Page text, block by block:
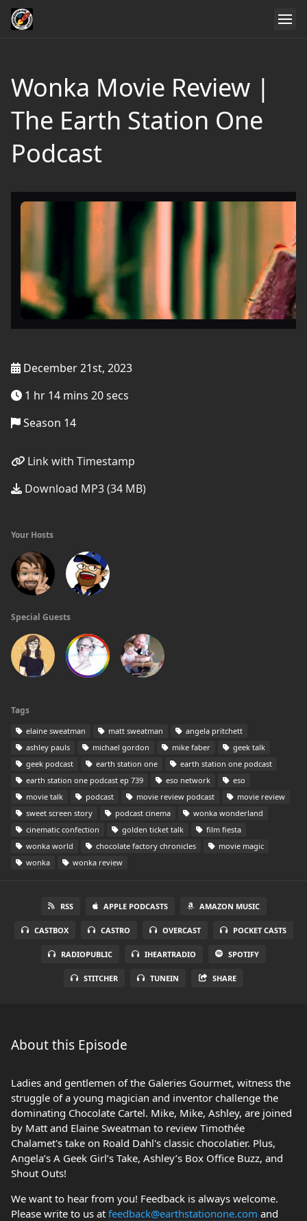
Wonka Movie Review |
The Earth Station One
Podcast
December 21st, 2023
1 hr 14 mins 20 secs
Season 14
Link with Timestamp
Download MP3 (34 MB)
Your Hosts
Special Guests
Tags
elaine sweatman matt sweatman
angela pritchett
ashley pauls
michael gordon mike faber
geek talk
geek podcast
earth station one
earth station one podcast
earth station one podcast ep 739
eso network
eso
movie talk
podcast movie review podcast
movie review
sweet screen story
podcast cinema
wonka wonderland
cinematic confection
golden ticket talk
film fiesta
wonka world
chocolate factory chronicles
movie magic
wonka
wonka review
RSS APPLE PODCASTS AMAZON MUSIC
CASTBOX CASTRO OVERCAST POCKET CASTS
RADIOPUBLIC IHEARTRADIO SPOTIFY
STITCHER TUNEIN SHARE
About this Episode
Ladies and gentlemen of the Galeries Gourmet, witness the
struggle of a young magician and inventor challenge the
dominating Chocolate Cartel. Mike, Mike, Ashley, are joined
by Matt and Elaine Sweatman to review Timothée
Chalamet's take on Roald Dahl's classic chocolatier. Plus,
Angela’s A Geek Girl’s Take, Ashley’s Box Office Buzz, and
Shout Outs!
We want to hear from you! Feedback is always welcome.
Please write to us at feedback@earthstationone.com and